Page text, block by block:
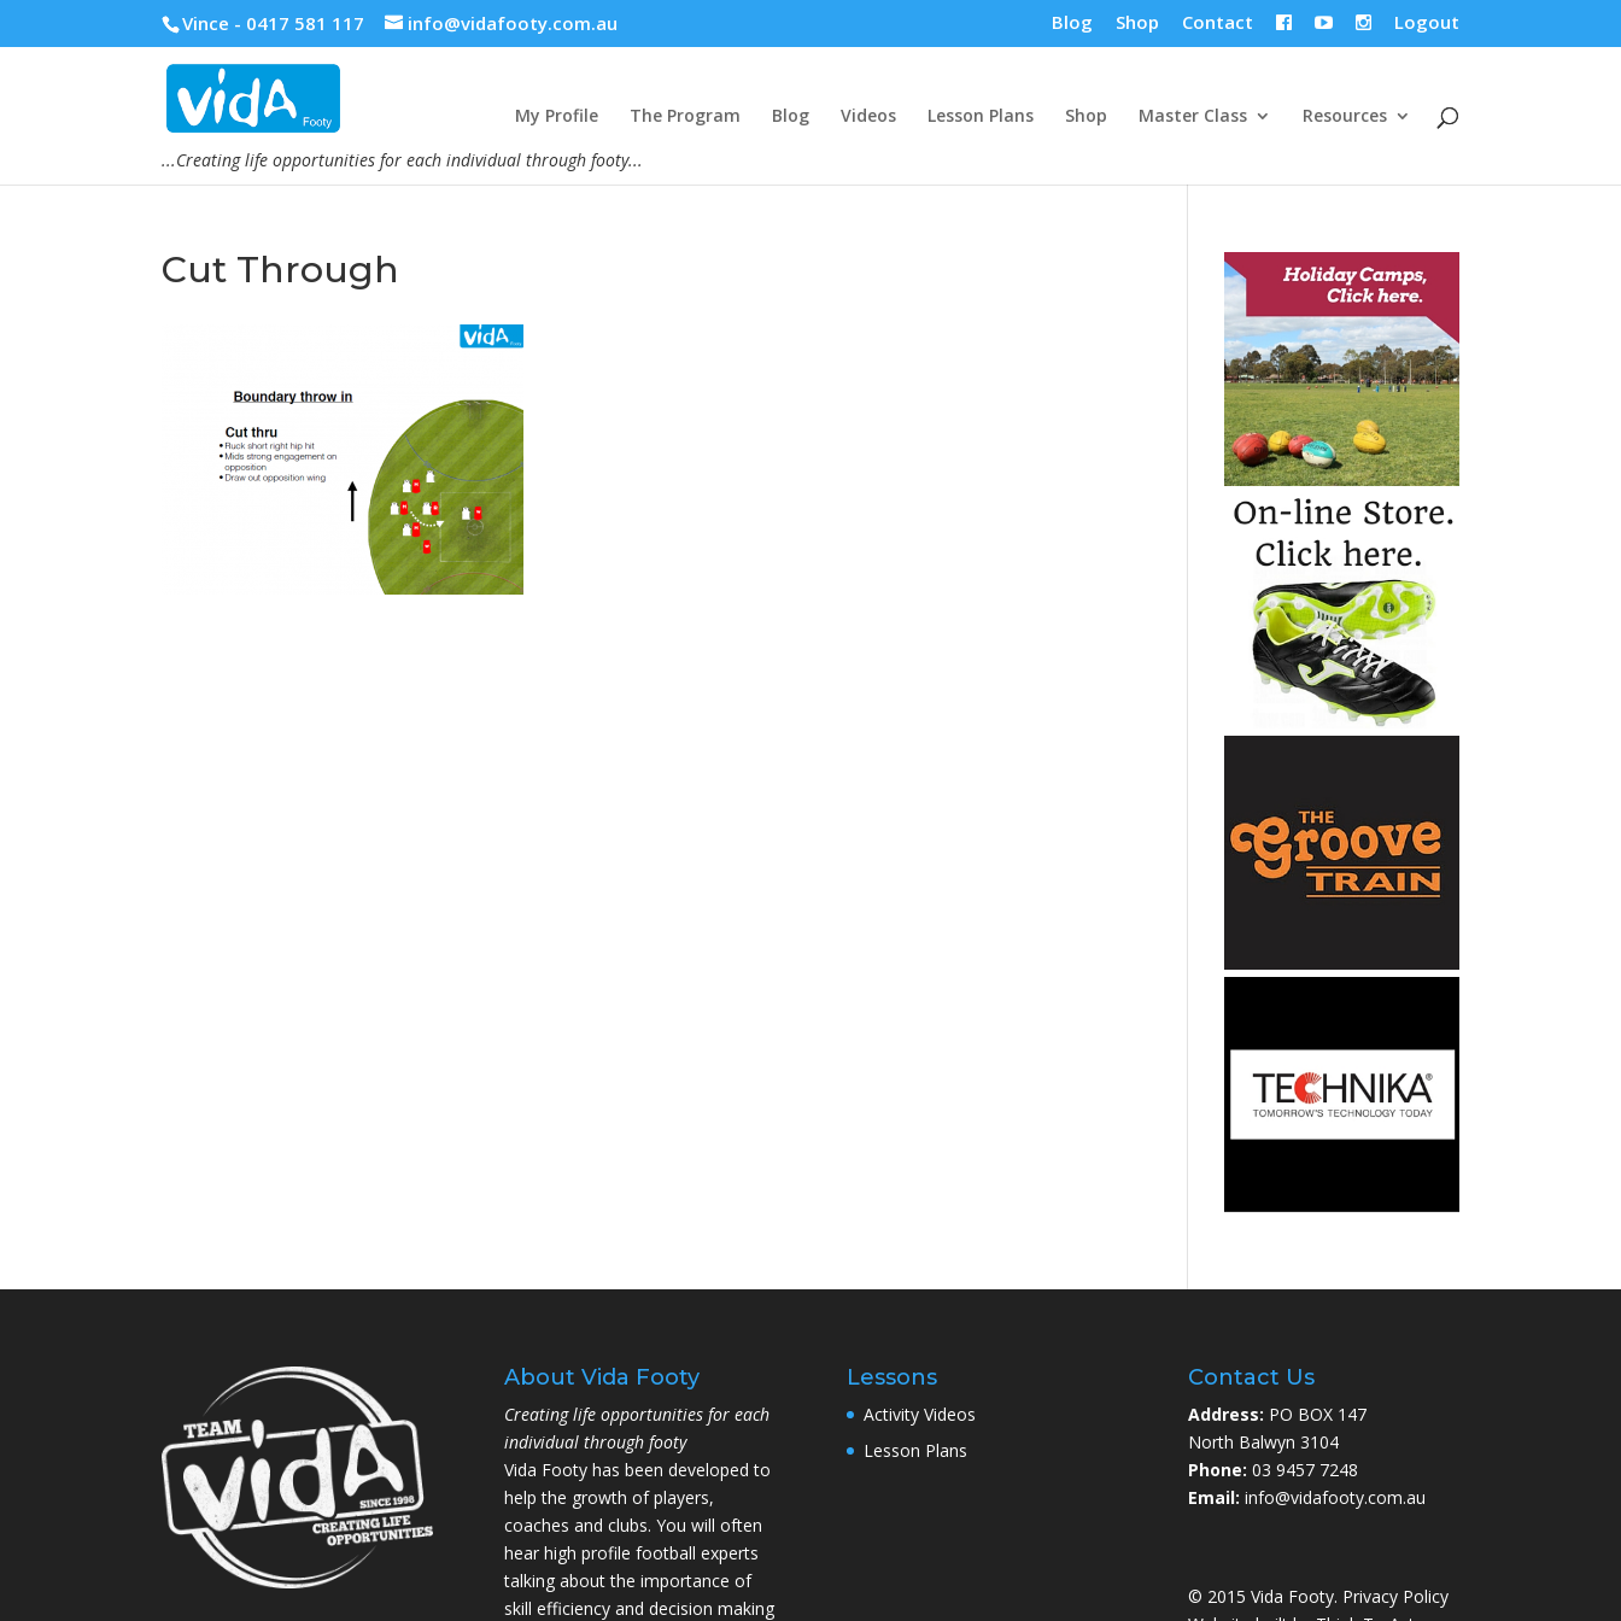
Vince - 0417 581 117 info@vidafooty.com.au Blog Shop Contact    Logout
...Creating life opportunities for each individual through footy...
My Profile The Program Blog Videos Lesson Plans Shop Master Class Resources
Cut Through
About Vida Footy
Creating life opportunities for each
individual through footy
Vida Footy has been developed to
help the growth of players,
coaches and clubs. You will often
hear high profile football experts
talking about the importance of
skill efficiency and decision making
Lessons
Activity Videos
Lesson Plans
Contact Us
Address: PO BOX 147
North Balwyn 3104
Phone: 03 9457 7248
Email: info@vidafooty.com.au
© 2015 Vida Footy. Privacy Policy